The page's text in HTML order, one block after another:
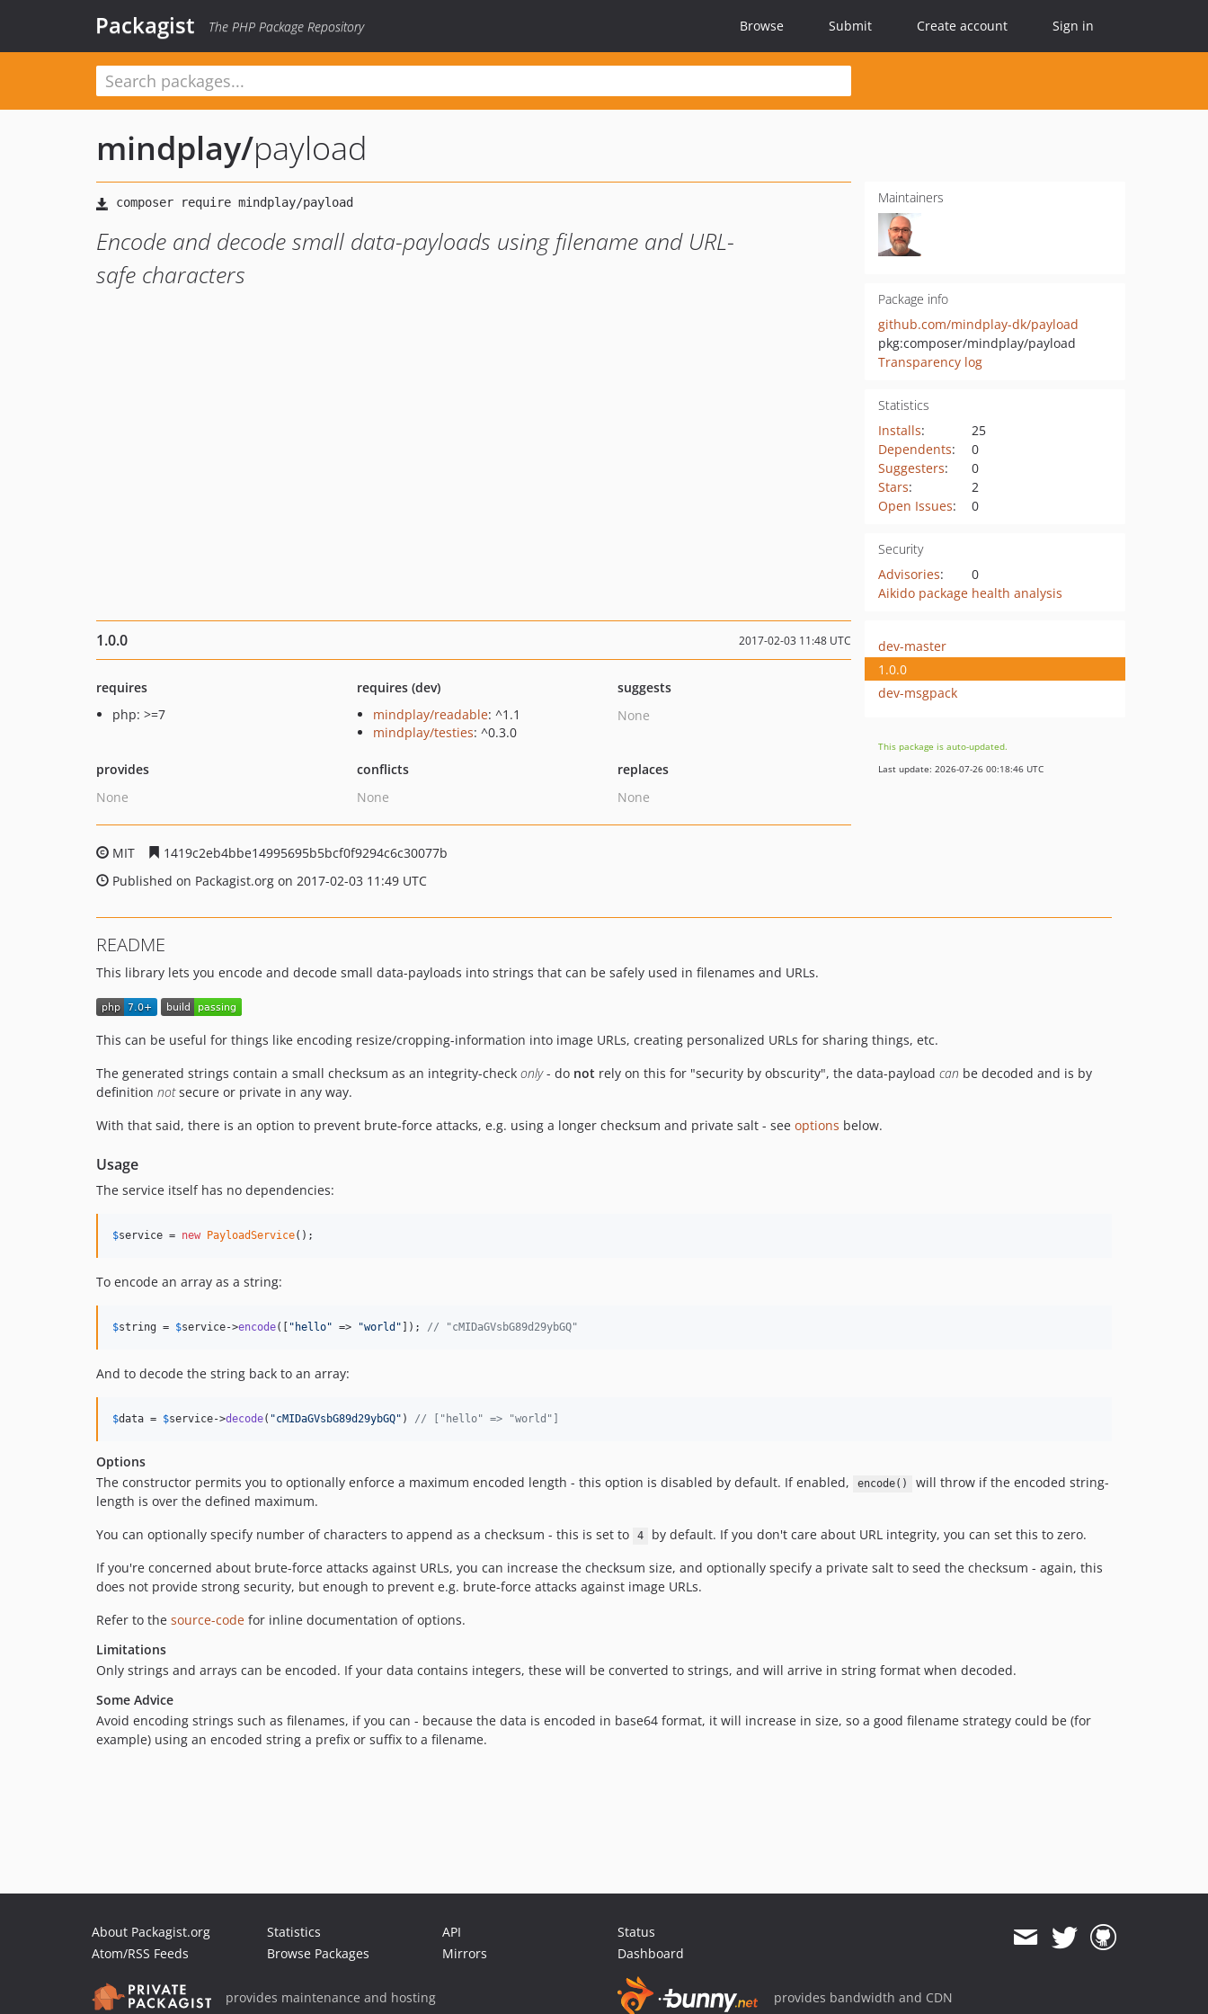
Packagist The PHP Package Repository Browse Submit Create account Sign in
mindplay/payload
Encode and decode small data-payloads using filename and URL-
safe characters
Maintainers
Package info
github.com/mindplay-dk/payload
pkg:composer/mindplay/payload
Transparency log
Statistics
Installs:
25
Dependents:
0
Suggesters:
0
Stars:
2
Open Issues: 0
Security
Advisories:
0
Aikido package health analysis
1.0.0 2017-02-03 11:48 UTC
requires
php: >=7
requires (dev)
mindplay/readable: ^1.1
mindplay/testies: ^0.3.0
suggests
None
provides
None
conflicts
None
replaces
None
MIT
1419c2eb4bbe14995695b5bcf0f9294c6c30077b
Published on Packagist.org on 2017-02-03 11:49 UTC
dev-master
1.0.0
dev-msgpack
This package is auto-updated.
Last update: 2026-07-26 00:18:46 UTC
README
This library lets you encode and decode small data-payloads into strings that can be safely used in filenames and URLs.
This can be useful for things like encoding resize/cropping-information into image URLs, creating personalized URLs for sharing things, etc.
The generated strings contain a small checksum as an integrity-check only- do not rely on this for "security by obscurity", the data-payload can be decoded and is by
definition notsecure or private in any way.
With that said, there is an option to prevent brute-force attacks, e.g. using a longer checksum and private salt - see options below.
Usage
The service itself has no dependencies:
$service = new PayloadService();
To encode an array as a string:
$string = $service->encode([ " hello" => "world " ]); // "cMIDaGVsbG89d29ybGQ"
And to decode the string back to an array:
$data = $service->decode( "cMIDaGVsbG89d29ybGQ" ) // ["hello" => "world"]
Options
The constructor permits you to optionally enforce a maximum encoded length - this option is disabled by default. If enabled,
encode()
will throw if the encoded string-
length is over the defined maximum.
You can optionally specify number of characters to append as a checksum - this is set to
4
by default. If you don't care about URL integrity, you can set this to zero.
If you're concerned about brute-force attacks against URLs, you can increase the checksum size, and optionally specify a private salt to seed the checksum - again, this
does not provide strong security, but enough to prevent e.g. brute-force attacks against image URLs.
Refer to the source-code for inline documentation of options.
Limitations
Only strings and arrays can be encoded. If your data contains integers, these will be converted to strings, and will arrive in string format when decoded.
Some Advice
Avoid encoding strings such as filenames, if you can - because the data is encoded in base64 format, it will increase in size, so a good filename strategy could be (for
example) using an encoded string a prefix or suffix to a filename.
About Packagist.org
Atom/RSS Feeds
Statistics
Browse Packages
API
Mirrors
Status
Dashboard
provides maintenance and hosting provides bandwidth and CDN